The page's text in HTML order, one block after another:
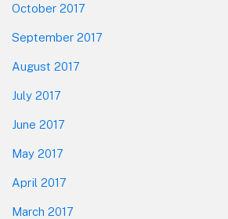
October 2017
September 2017
August 2017
July 2017
June 2017
May 2017
April 2017
March 2017